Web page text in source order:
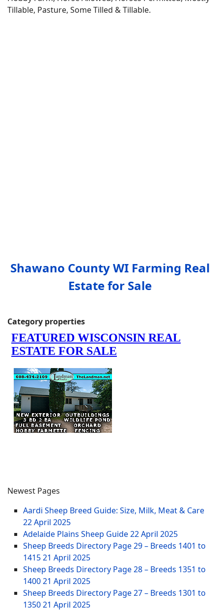
Tillable, Pasture, Some Tilled & Tillable.
Shawano County WI Farming Real
Estate for Sale
Category properties
Newest Pages
Aardi Sheep Breed Guide: Size, Milk, Meat & Care
22 April 2025
Adelaide Plains Sheep Guide22 April 2025
Sheep Breeds Directory Page 29 – Breeds 1401 to
141521 April 2025
Sheep Breeds Directory Page 28 – Breeds 1351 to
140021 April 2025
Sheep Breeds Directory Page 27 – Breeds 1301 to
135021 April 2025